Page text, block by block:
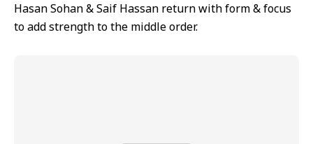
Hasan Sohan & Saif Hassan return with form & focus
to add strength to the middle order.